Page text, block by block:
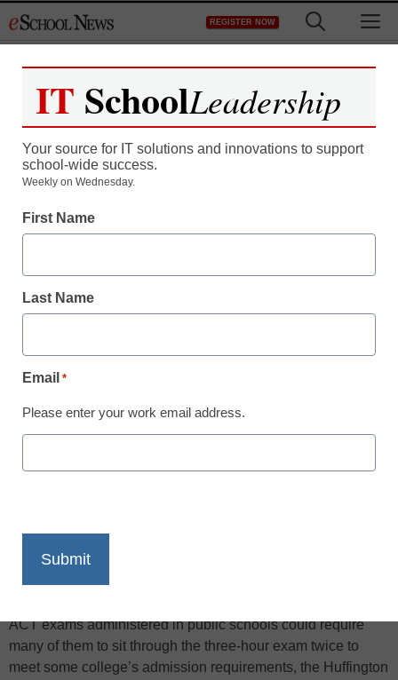
to
REGISTER NOW
Students in Illinois may
have to take the ACT
twice
Print
Illinois educators are warning high school juniors that the
ACT exams administered in public schools could require
many of them to sit through the three-hour exam twice to
meet some college’s admission requirements, the Huffington
IT SchoolLeadership
Your source for IT solutions and innovations to support
school-wide success.
Weekly on Wednesday.
First Name
Last Name
Email *
Please enter your work email address.